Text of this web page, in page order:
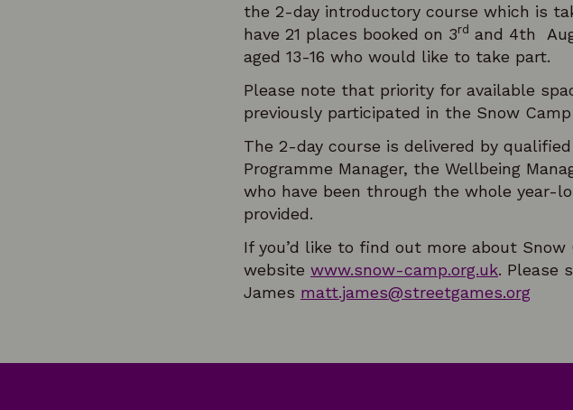
the 2-day introductory course which is
have 21 places booked on 3rd and 4th
aged 13-16 who would like to take part.
Please note that priority for available
previously participated in the Snow
The 2-day course is delivered by
Programme Manager, the Wellbeing
who have been through the whole year-
provided.
If you’d like to find out more about
website www.snow-camp.org.uk. Please
James matt.james@streetgames.org